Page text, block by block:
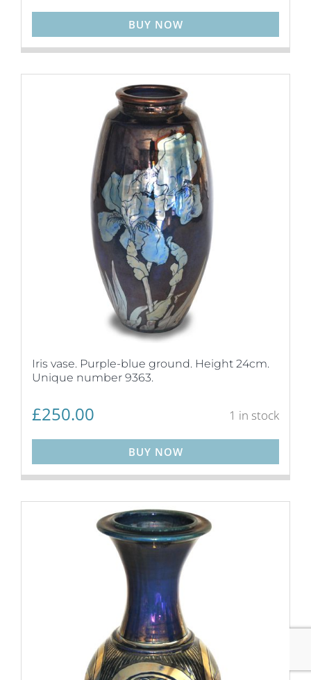
BUY NOW
Iris vase. Purple-blue ground. Height 24cm.
Unique number 9363.
£250.00 1 in stock
BUY NOW